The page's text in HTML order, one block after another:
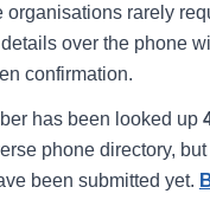
organisations rarely
over the phone
confirmation.
has been looked up
phone directory,
been submitted yet.